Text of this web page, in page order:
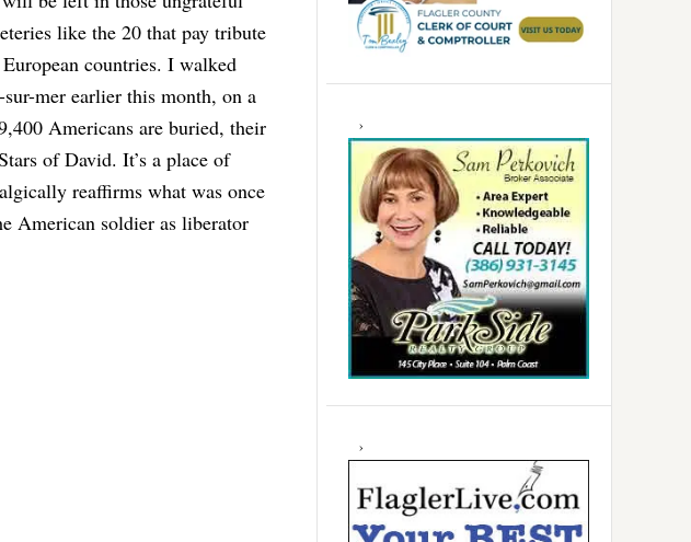
like the 20 that pay tribute
countries. I walked
mer earlier this month, on a
Americans are buried, their
of David. It’s a place of
reaffirms what was once
American soldier as liberator